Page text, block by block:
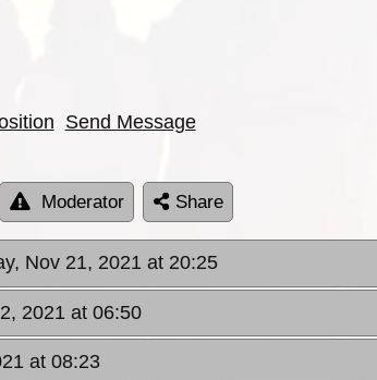
Send Message
Moderator Share
Nov 21, 2021 at 20:25
2021 at 06:50
at 08:23